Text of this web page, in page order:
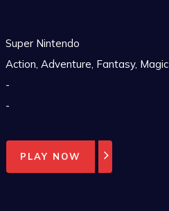
Super Nintendo
Action, Adventure, Fantasy, Magic
-
-
PLAY NOW